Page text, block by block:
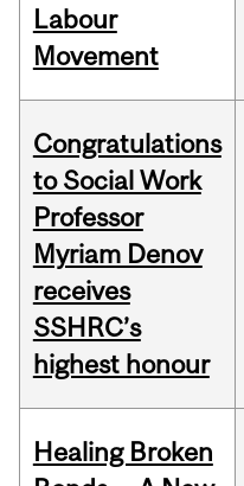
Labour
Movement
Congratulations
to Social Work
Professor
Myriam Denov
receives
SSHRC’s
highest honour
Healing Broken